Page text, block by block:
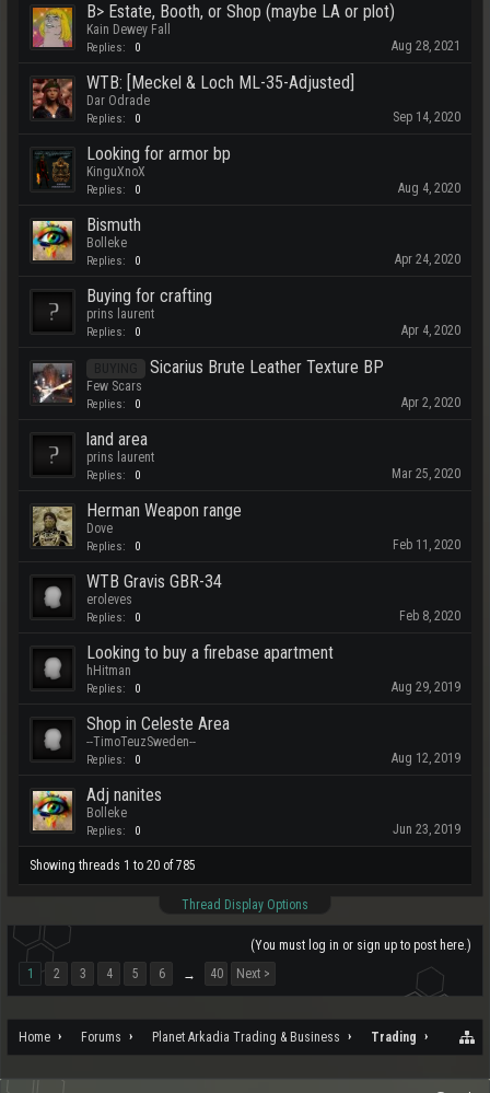
B> Estate, Booth, or Shop (maybe LA or plot)
Kain Dewey Fall
Replies: 0 Aug 28, 2021
WTB: [Meckel & Loch ML-35-Adjusted]
Dar Odrade
Replies: 0 Sep 14, 2020
Looking for armor bp
KinguXnoX
Replies: 0 Aug 4, 2020
Bismuth
Bolleke
Replies: 0 Apr 24, 2020
Buying for crafting
prins laurent
Replies: 0 Apr 4, 2020
Sicarius Brute Leather Texture BP
Few Scars
Replies: 0 Apr 2, 2020
land area
prins laurent
Replies: 0 Mar 25, 2020
Herman Weapon range
Dove
Replies: 0 Feb 11, 2020
WTB Gravis GBR-34
eroleves
Replies: 0 Feb 8, 2020
Looking to buy a firebase apartment
hHitman
Replies: 0 Aug 29, 2019
Shop in Celeste Area
--TimoTeuzSweden--
Replies: 0 Aug 12, 2019
Adj nanites
Bolleke
Replies: 0 Jun 23, 2019
Showing threads 1 to 20 of 785
Thread Display Options
(You must log in or sign up to post here.)
1
2 3 4 5 6 → 40 Next >
Home Forums Planet Arkadia Trading & Business Trading